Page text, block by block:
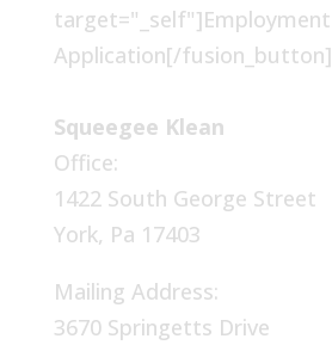
target="_self"]Employment
Application[/fusion_button]
Squeegee Klean
Office:
1422 South George Street
York, Pa 17403
Mailing Address:
3670 Springetts Drive